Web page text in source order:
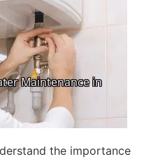
the importance